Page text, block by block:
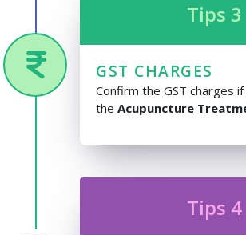
Tips 3
GST CHARGES
Confirm the GST charges
the Acupuncture
Tips 4